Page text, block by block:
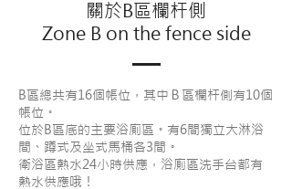
關於B區欄杆側
Zone B on the fence side
B區總共有16個帳位，其中Ｂ區欄杆側有10個
帳位。
位於B區底的主要浴廁區。有6間獨立大淋浴
間、蹲式及坐式馬桶各3間。
衛浴區熱水24小時供應，浴廁區洗手台都有
熱水供應哦！